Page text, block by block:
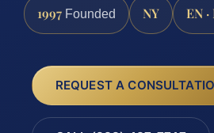
1997 Founded NY EN ·
REQUEST A